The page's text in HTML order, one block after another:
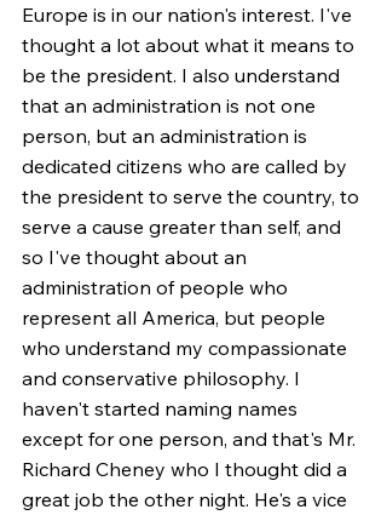
Europe is in our nation's interest. I've
thought a lot about what it means to
be the president. I also understand
that an administration is not one
person, but an administration is
dedicated citizens who are called by
the president to serve the country, to
serve a cause greater than self, and
so I've thought about an
administration of people who
represent all America, but people
who understand my compassionate
and conservative philosophy. I
haven't started naming names
except for one person, and that's Mr.
Richard Cheney who I thought did a
great job the other night. He's a vice